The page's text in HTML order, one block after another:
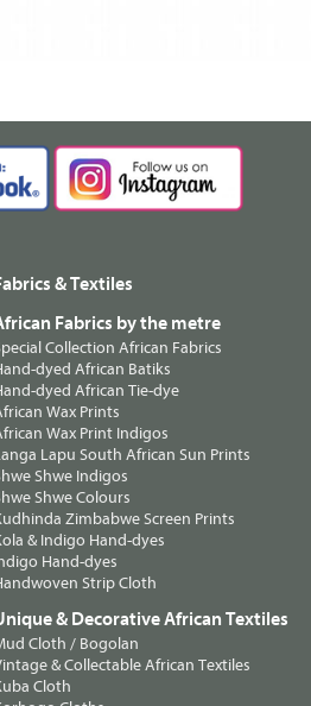
& Textiles
Fabrics by the metre
Collection African Fabrics
dyed African Batiks
dyed African Tie-dye
Wax Prints
Wax Print Indigos
Lapu South African Sun Prints
Shwe Indigos
Shwe Colours
Zimbabwe Screen Prints
& Indigo Hand-dyes
Hand-dyes
Strip Cloth
& Decorative African Textiles
Cloth / Bogolan
& Collectable African Textiles
Cloth